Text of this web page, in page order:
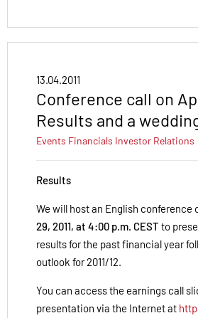
13.04.2011
Conference call on
Results and a
Events Financials Investor Relations
Results
We will host an English conference
29, 2011, at 4:00 p.m. CEST to
results for the past financial year
outlook for 2011/12.
You can access the earnings call
presentation via the Internet at